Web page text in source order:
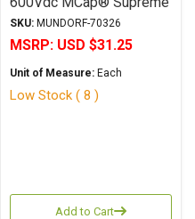
Series Metalized
Poplypropylene Axial
SKU: MUNDORF-70326
MSRP: USD $31.25
Unit of Measure: Each
Low Stock ( 8 )
Add to Cart